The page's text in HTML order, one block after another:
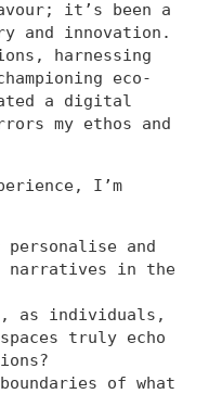
it’s been a
and innovation.
harnessing
eco-
a digital
my ethos and
I’m
and
narratives in the
as individuals,
truly echo
of what